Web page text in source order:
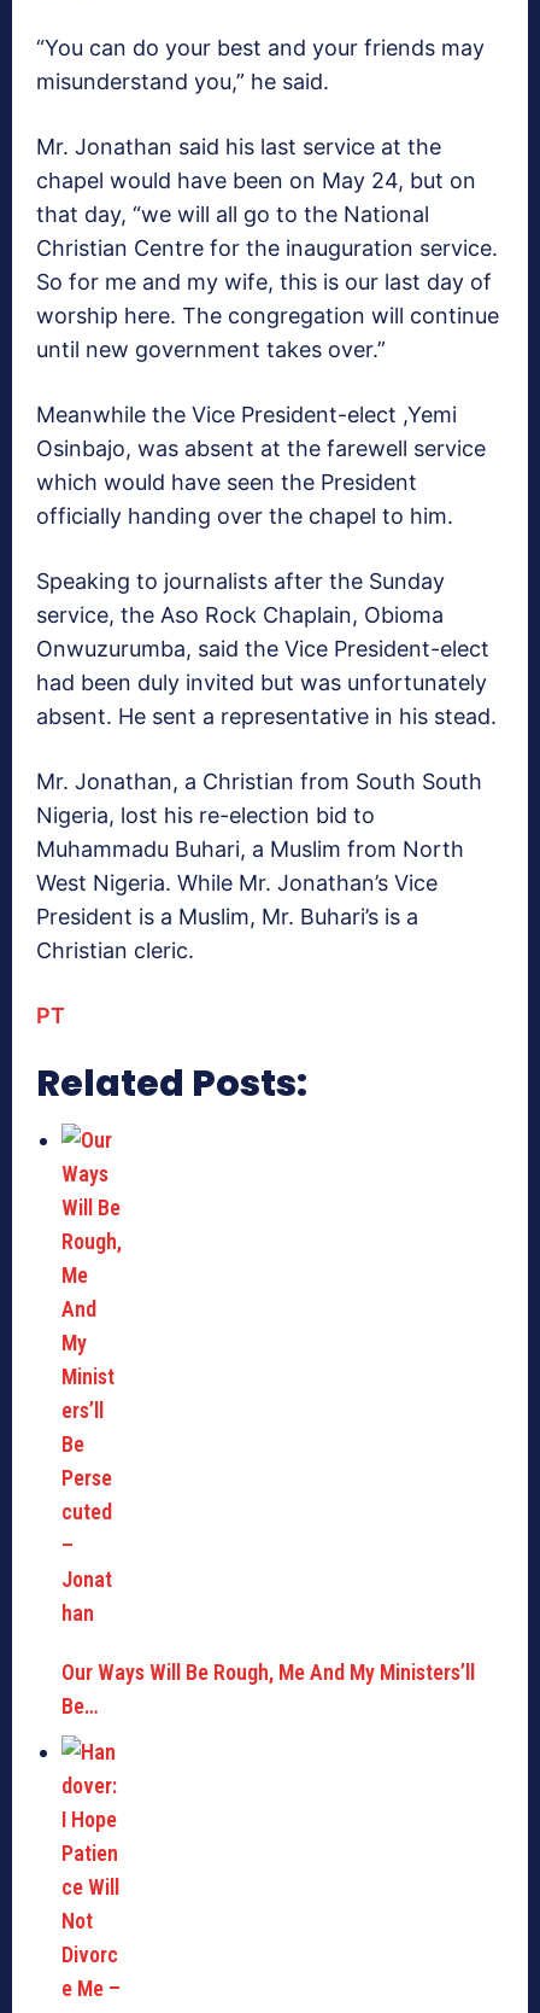
“You can do your best and your friends may
misunderstand you,” he said.
Mr. Jonathan said his last service at the
chapel would have been on May 24, but on
that day, “we will all go to the National
Christian Centre for the inauguration service.
So for me and my wife, this is our last day of
worship here. The congregation will continue
until new government takes over.”
Meanwhile the Vice President-elect ,Yemi
Osinbajo, was absent at the farewell service
which would have seen the President
officially handing over the chapel to him.
Speaking to journalists after the Sunday
service, the Aso Rock Chaplain, Obioma
Onwuzurumba, said the Vice President-elect
had been duly invited but was unfortunately
absent. He sent a representative in his stead.
Mr. Jonathan, a Christian from South South
Nigeria, lost his re-election bid to
Muhammadu Buhari, a Muslim from North
West Nigeria. While Mr. Jonathan’s Vice
President is a Muslim, Mr. Buhari’s is a
Christian cleric.
PT
Related Posts:
Our Ways Will Be Rough, Me And My Ministers’ll
Be…